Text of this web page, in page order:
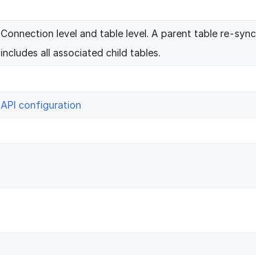
Connection level and table level. A parent table re-sync
includes all associated child tables.
API configuration